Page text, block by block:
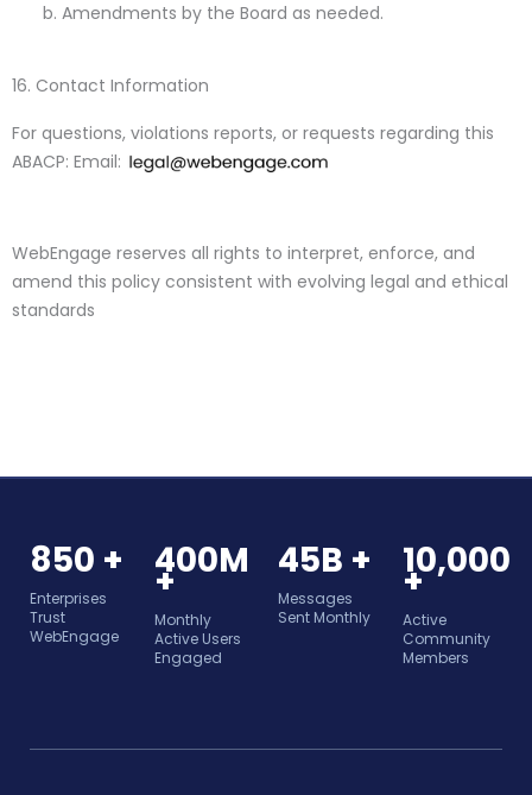
Amendments by the Board as needed.
16. Contact Information
For questions, violations reports, or requests regarding this
ABACP: Email:
WebEngage reserves all rights to interpret, enforce, and
amend this policy consistent with evolving legal and ethical
standards
850 +
Enterprises
Trust
WebEngage
400M
+
Monthly
Active Users
Engaged
45B +
Messages
Sent Monthly
10,000
+
Active
Community
Members